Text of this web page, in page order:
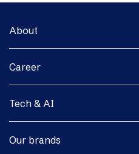
About
Career
Tech & AI
Our brands